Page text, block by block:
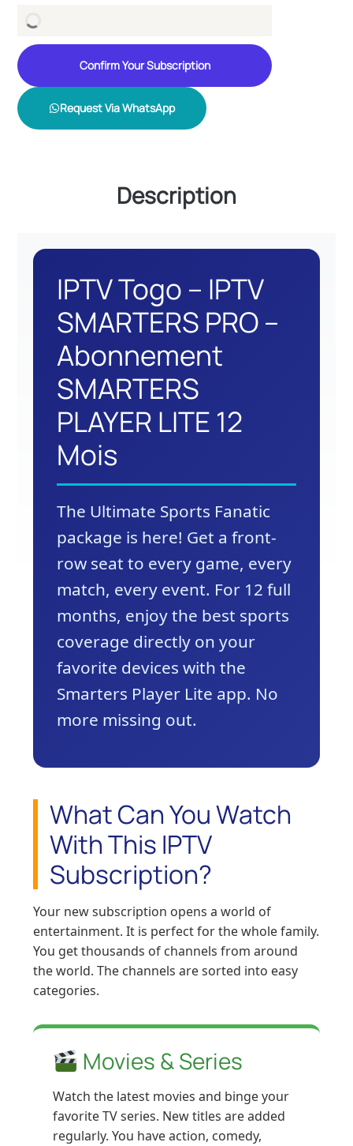
Confirm Your Subscription
Request Via WhatsApp
Description
IPTV Togo – IPTV
SMARTERS PRO –
Abonnement
SMARTERS
PLAYER LITE 12
Mois
The Ultimate Sports Fanatic
package is here! Get a front-
row seat to every game, every
match, every event. For 12 full
months, enjoy the best sports
coverage directly on your
favorite devices with the
Smarters Player Lite app. No
more missing out.
What Can You Watch
With This IPTV
Subscription?
Your new subscription opens a world of
entertainment. It is perfect for the whole family.
You get thousands of channels from around
the world. The channels are sorted into easy
categories.
Movies & Series
Watch the latest movies and binge your
favorite TV series. New titles are added
regularly. You have action, comedy,